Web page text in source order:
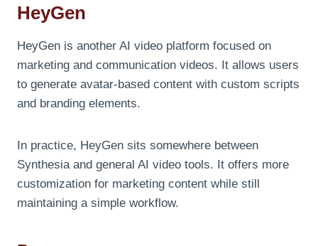
HeyGen
HeyGen is another AI video platform focused on
marketing and communication videos. It allows users
to generate avatar-based content with custom scripts
and branding elements.
In practice, HeyGen sits somewhere between
Synthesia and general AI video tools. It offers more
customization for marketing content while still
maintaining a simple workflow.